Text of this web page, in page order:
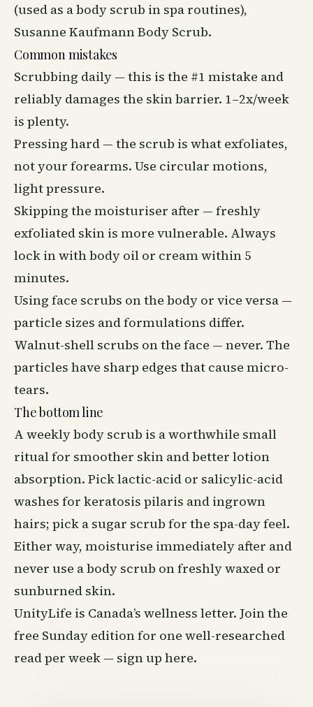
(used as a body scrub in spa routines),
Susanne Kaufmann Body Scrub.
Common mistakes
Scrubbing daily — this is the #1 mistake and
reliably damages the skin barrier. 1–2x/week
is plenty.
Pressing hard — the scrub is what exfoliates,
not your forearms. Use circular motions,
light pressure.
Skipping the moisturiser after — freshly
exfoliated skin is more vulnerable. Always
lock in withbody oil or cream within 5
minutes.
Using face scrubs on the body or vice versa —
particle sizes and formulations differ.
Walnut-shell scrubs on the face — never. The
particles have sharp edges that cause micro-
tears.
The bottom line
A weekly body scrub is a worthwhile small
ritual for smoother skin and better lotion
absorption. Pick lactic-acid or salicylic-acid
washes for keratosis pilaris and ingrown
hairs; pick a sugar scrub for the spa-day feel.
Either way, moisturise immediately after and
never use a body scrub on freshly waxed or
sunburned skin.
UnityLife is Canada’s wellness letter. Join the
free Sunday edition for one well-researched
read per week — sign up here.